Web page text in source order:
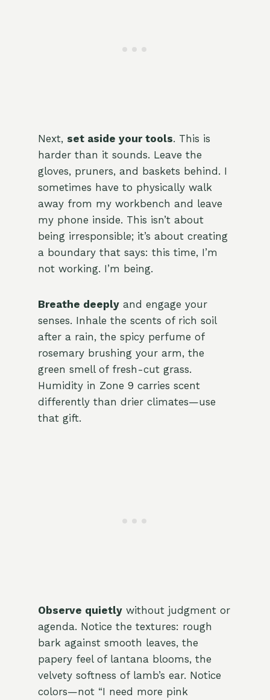
Next, set aside your tools. This is
harder than it sounds. Leave the
gloves, pruners, and baskets behind. I
sometimes have to physically walk
away from my workbench and leave
my phone inside. This isn’t about
being irresponsible; it’s about creating
a boundary that says: this time, I’m
not working. I’m being.
Breathe deeplyand engage your
senses. Inhale the scents of rich soil
after a rain, the spicy perfume of
rosemary brushing your arm, the
green smell of fresh-cut grass.
Humidity in Zone 9 carries scent
differently than drier climates—use
that gift.
Observe quietlywithout judgment or
agenda. Notice the textures: rough
bark against smooth leaves, the
papery feel of lantana blooms, the
velvety softness of lamb’s ear. Notice
colors—not “I need more pink